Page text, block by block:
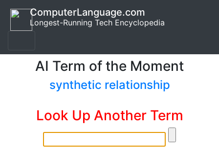
ComputerLanguage.com
Longest-Running Tech Encyclopedia
AI Term of the Moment
synthetic relationship
Look Up Another Term